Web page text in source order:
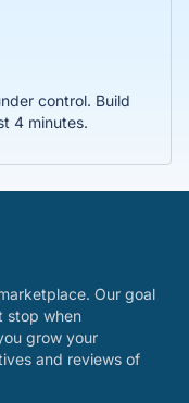
control. Build
4 minutes.
Our goal
stop when
grow your
and reviews of